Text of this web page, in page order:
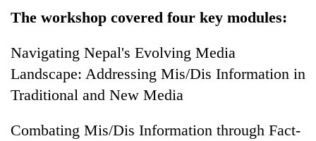
in
fuel
The workshop covered four key modules:
Navigating Nepal's Evolving Media
Landscape: Addressing Mis/Dis Information in
Traditional and New Media
Combating Mis/Dis Information through Fact-